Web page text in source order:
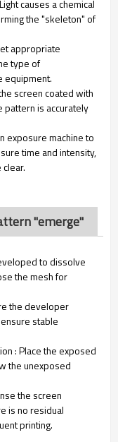
causes a chemical
the "skeleton" of
appropriate
type of
equipment.
screen coated with
is accurately
exposure machine to
time and intensity,
"emerge"
to dissolve
the mesh for
the developer
stable
: Place the exposed
the unexposed
the screen
is no residual
printing.